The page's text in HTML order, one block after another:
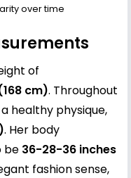
over time
of
cm). Throughout
healthy physique,
. Her body
be 36-28-36 inches
fashion sense,